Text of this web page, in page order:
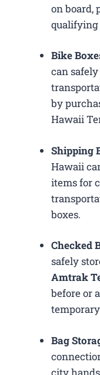
on board,
qualifying
Bike
can
by
Hawaii
Shipping
Hawaii
items for
boxes.
Checked
safely
Amtrak
before or
Bag
city